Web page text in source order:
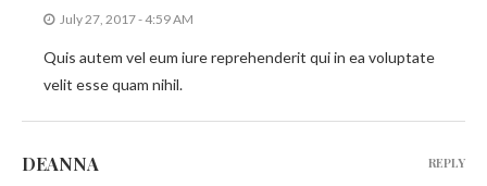
July 27, 2017 - 4:59 AM
Quis autem vel eum iure reprehenderit qui in ea voluptate
velit esse quam nihil.
DEANNA REPLY